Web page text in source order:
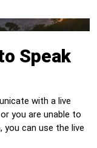
Speak
with a live
you are unable to
you can use the live